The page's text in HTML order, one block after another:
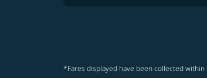
*Fares displayed have been collected